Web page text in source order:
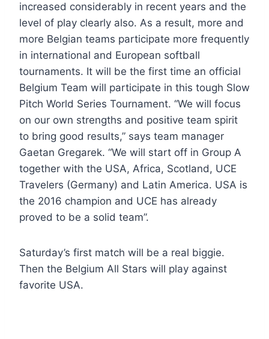
increased considerably in recent years and the
level of play clearly also. As a result, more and
more Belgian teams participate more frequently
in international and European softball
tournaments. It will be the first time an official
Belgium Team will participate in this tough Slow
Pitch World Series Tournament. “We will focus
on our own strengths and positive team spirit
to bring good results,” says team manager
Gaetan Gregarek. “We will start off in Group A
together with the USA, Africa, Scotland, UCE
Travelers (Germany) and Latin America. USA is
the 2016 champion and UCE has already
proved to be a solid team”.
Saturday’s first match will be a real biggie.
Then the Belgium All Stars will play against
favorite USA.